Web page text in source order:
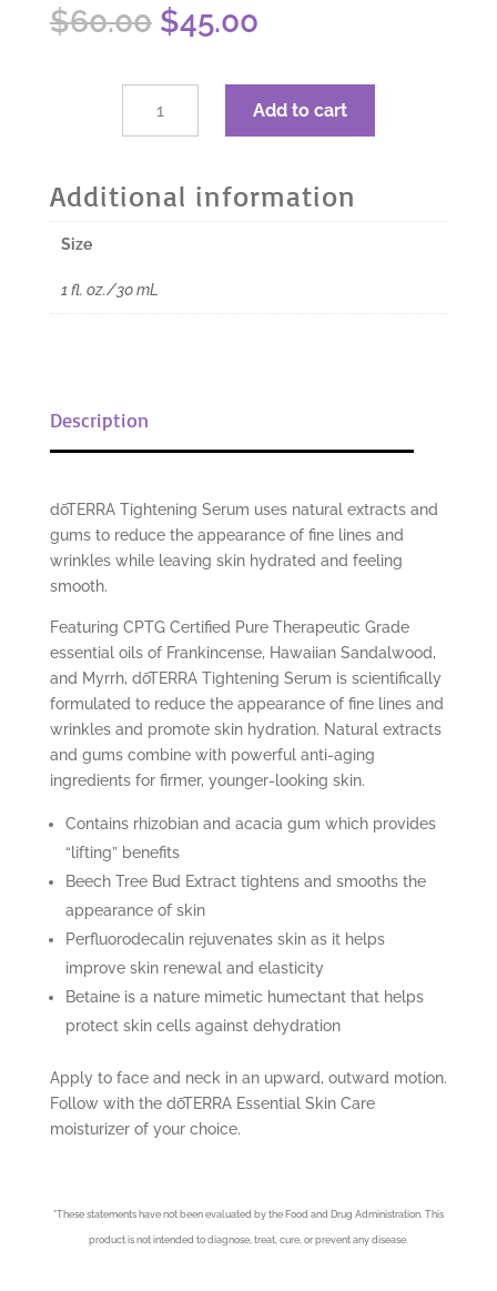
$60.00 Original
price
$60.00.
$45.00Current
$45.00.
Tightening
1
fl.
quantity
Add to cart
Additional information
Size
1 fl. oz./30 mL
Description
dōTERRA Tightening Serum uses natural extracts and
gums to reduce the appearance of fine lines and
wrinkles while leaving skin hydrated and feeling
smooth.
Featuring CPTG Certified Pure Therapeutic Grade
essential oils of Frankincense, Hawaiian Sandalwood,
and Myrrh, dōTERRA Tightening Serum is scientifically
formulated to reduce the appearance of fine lines and
wrinkles and promote skin hydration. Natural extracts
and gums combine with powerful anti-aging
ingredients for firmer, younger-looking skin.
Contains rhizobian and acacia gum which provides
“lifting” benefits
Beech Tree Bud Extract tightens and smooths the
appearance of skin
Perfluorodecalin rejuvenates skin as it helps
improve skin renewal and elasticity
Betaine is a nature mimetic humectant that helps
protect skin cells against dehydration
Apply to face and neck in an upward, outward motion.
Follow with the dōTERRA Essential Skin Care
moisturizer of your choice.
*These statements have not been evaluated by the Food and Drug Administration. This
product is not intended to diagnose, treat, cure, or prevent any disease.